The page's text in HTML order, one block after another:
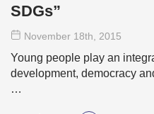
SDGs”
November 18th , 2015
Young people play an
development, democracy
…